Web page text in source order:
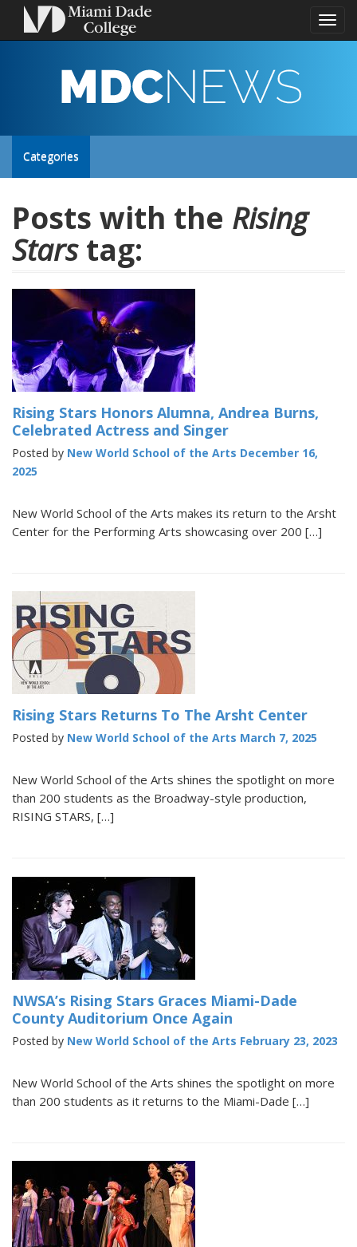
Toggle
MDC
NEWS
Toggle
navigation
Categories
Posts with the Rising
Starstag:
Rising Stars Honors Alumna, Andrea Burns,
Celebrated Actress and Singer
Posted by New World School of the Arts December 16,
2025
New World School of the Arts makes its return to the Arsht
Center for the Performing Arts showcasing over 200 […]
Rising Stars Returns To The Arsht Center
Posted by New World School of the Arts March 7, 2025
New World School of the Arts shines the spotlight on more
than 200 students as the Broadway-style production,
RISING STARS, […]
NWSA’s Rising Stars Graces Miami-Dade
County Auditorium Once Again
Posted by New World School of the Arts February 23, 2023
New World School of the Arts shines the spotlight on more
than 200 students as it returns to the Miami-Dade […]